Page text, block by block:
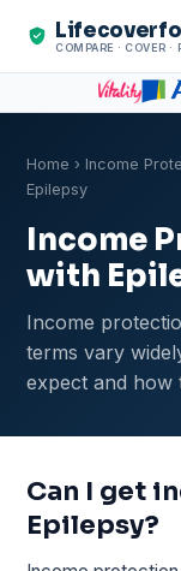
COMPARE · COVER ·
Home › Income
Epilepsy
Income
with
Income
terms vary
expect and how
Can I get
Epilepsy?